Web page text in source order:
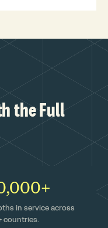
the Full
in service across
countries.